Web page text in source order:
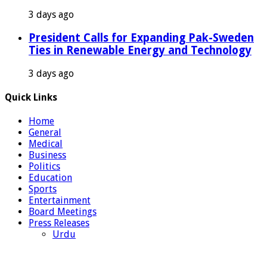
3 days ago
President Calls for Expanding Pak-Sweden
Ties in Renewable Energy and Technology
3 days ago
Quick Links
Home
General
Medical
Business
Politics
Education
Sports
Entertainment
Board Meetings
Press Releases
Urdu